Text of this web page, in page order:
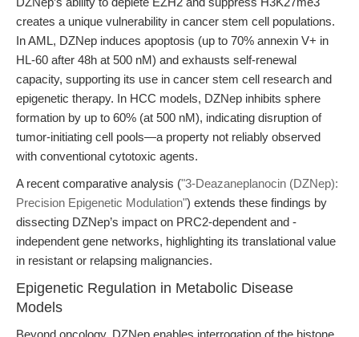
creates a unique vulnerability in cancer stem cell populations.
In AML, DZNep induces apoptosis (up to 70% annexin V+ in
HL-60 after 48h at 500 nM) and exhausts self-renewal
capacity, supporting its use in cancer stem cell research and
epigenetic therapy. In HCC models, DZNep inhibits sphere
formation by up to 60% (at 500 nM), indicating disruption of
tumor-initiating cell pools—a property not reliably observed
with conventional cytotoxic agents.
A recent comparative analysis ("3-Deazaneplanocin (DZNep):
Precision Epigenetic Modulation") extends these findings by
dissecting DZNep’s impact on PRC2-dependent and -
independent gene networks, highlighting its translational value
in resistant or relapsing malignancies.
Epigenetic Regulation in Metabolic Disease
Models
Beyond oncology, DZNep enables interrogation of the histone